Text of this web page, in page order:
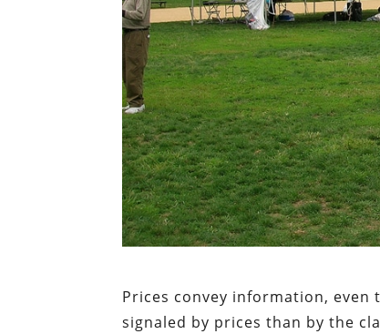
Prices convey information,
signaled by prices than by the